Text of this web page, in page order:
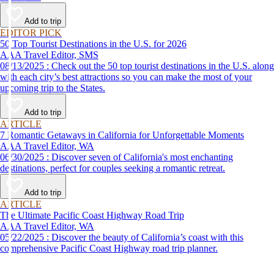
Add to trip
EDITOR PICK
50 Top Tourist Destinations in the U.S. for 2026
AAA Travel Editor, SMS
08/13/2025 : Check out the 50 top tourist destinations in the U.S. along
with each city’s best attractions so you can make the most of your
upcoming trip to the States.
Add to trip
ARTICLE
7 Romantic Getaways in California for Unforgettable Moments
AAA Travel Editor, WA
06/30/2025 : Discover seven of California's most enchanting
destinations, perfect for couples seeking a romantic retreat.
Add to trip
ARTICLE
The Ultimate Pacific Coast Highway Road Trip
AAA Travel Editor, WA
05/22/2025 : Discover the beauty of California’s coast with this
comprehensive Pacific Coast Highway road trip planner.